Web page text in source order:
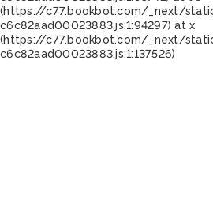
(https://c77.bookbot.com/_next/
c6c82aad00023883.js:1:94297) at x
(https://c77.bookbot.com/_next/
c6c82aad00023883.js:1:137526)